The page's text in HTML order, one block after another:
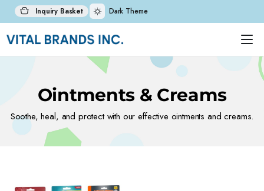
Inquiry Basket Dark Theme
Ointments & Creams
Soothe, heal, and protect with our effective ointments and creams.